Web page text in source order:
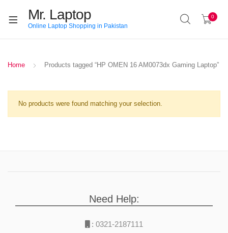
Mr. Laptop
Online Laptop Shopping in Pakistan
0
Home Products tagged “HP OMEN 16 AM0073dx Gaming Laptop”
No products were found matching your selection.
Need Help:
: 0321-2187111